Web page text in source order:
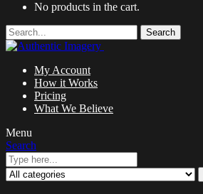
No products in the cart.
Search
My Account
How it Works
Pricing
What We Believe
Menu
Search